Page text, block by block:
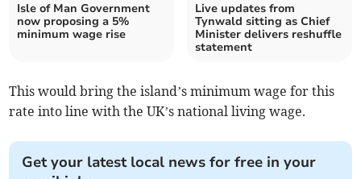
Isle of Man Government
now proposing a 5%
minimum wage rise
Live updates from
Tynwald sitting as Chief
Minister delivers reshuffle
statement
This would bring the island’s minimum wage for this
rate into line with the UK’s national living wage.
Get your latest local news for free in your